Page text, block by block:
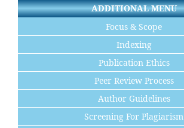
ADDITIONAL MENU
Focus & Scope
Indexing
Publication Ethics
Peer Review Process
Author Guidelines
Screening For Plagiarism